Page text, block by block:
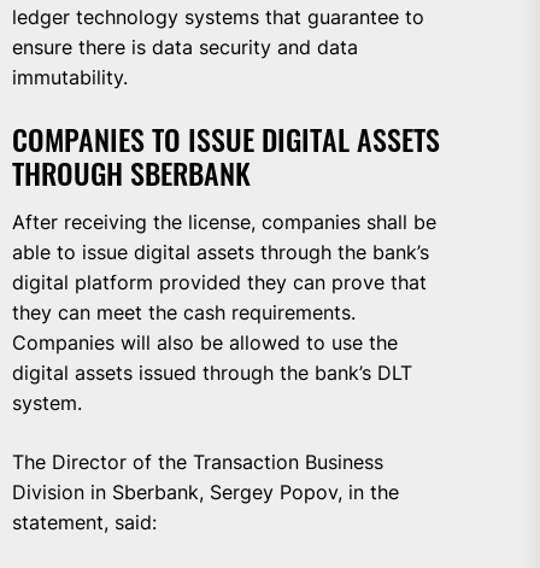
ledger technology systems that guarantee to
ensure there is data security and data
immutability.
COMPANIES TO ISSUE DIGITAL ASSETS
THROUGH SBERBANK
After receiving the license, companies shall be
able to issue digital assets through the bank’s
digital platform provided they can prove that
they can meet the cash requirements.
Companies will also be allowed to use the
digital assets issued through the bank’s DLT
system.
The Director of the Transaction Business
Division in Sberbank, Sergey Popov, in the
statement, said: